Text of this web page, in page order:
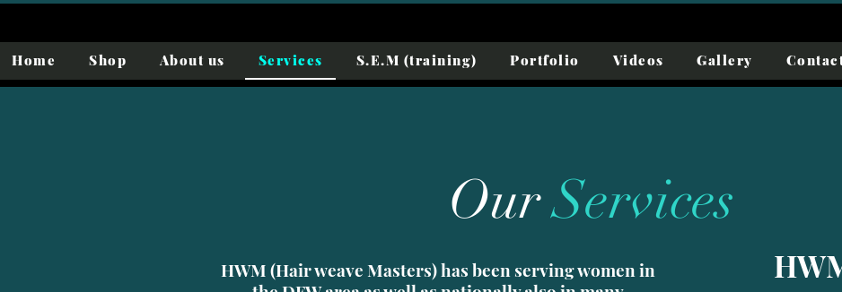
Home Shop About us Services S.E.M (training) Portfolio Videos Gallery
OurServices
HWM (Hair weave Masters) has been serving women in